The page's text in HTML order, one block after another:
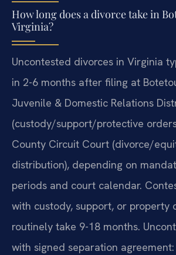
How long does a divorce take in
Virginia?
Uncontested divorces in Virginia
in 2-6 months after filing at
Juvenile & Domestic Relations
(custody/support/protective
County Circuit Court (divorce/
distribution), depending on
periods and court calendar.
with custody, support, or
routinely take 9-18 months.
with signed separation